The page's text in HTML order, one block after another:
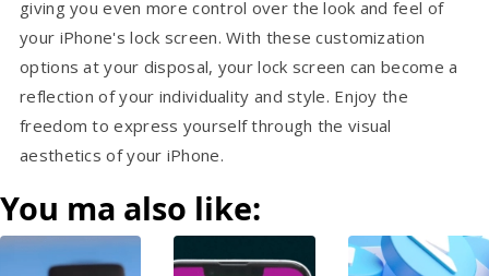
giving you even more control over the look and feel of
your iPhone's lock screen. With these customization
options at your disposal, your lock screen can become a
reflection of your individuality and style. Enjoy the
freedom to express yourself through the visual
aesthetics of your iPhone.
You ma also like: